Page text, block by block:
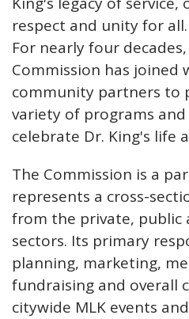
respect and unity for all.
For nearly four
Commission has joined
community partners to
variety of programs
celebrate Dr. King's life
The Commission is a
represents a cross-
from the private, public
sectors. Its primary
planning, marketing,
fundraising and overall
citywide MLK events